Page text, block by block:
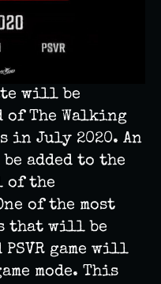
will be
The Walking
in July 2020. An
added to the
the
of the most
that will be
PSVR game will
mode. This